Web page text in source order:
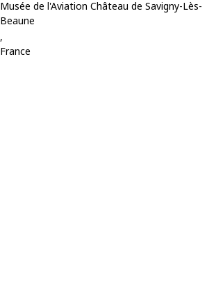
Musée de l'Aviation Château de Savigny-Lès-
Beaune
,
France